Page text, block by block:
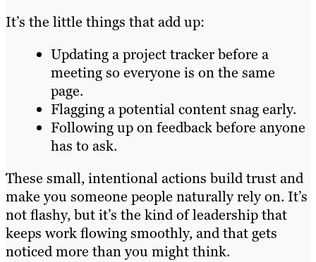
It’s the little things that add up:
Updating a project tracker before a
meeting so everyone is on the same
page.
Flagging a potential content snag early.
Following up on feedback before anyone
has to ask.
These small, intentional actions build trust and
make you someone people naturally rely on. It’s
not flashy, but it’s the kind of leadership that
keeps work flowing smoothly, and that gets
noticed more than you might think.